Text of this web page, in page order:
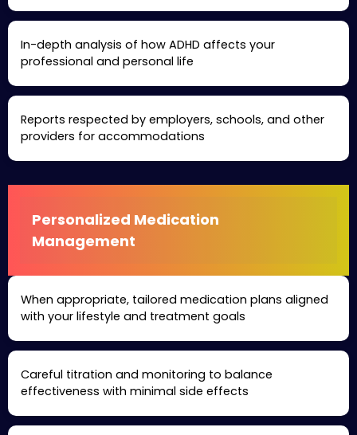
In-depth analysis of how ADHD affects your
professional and personal life
Reports respected by employers, schools, and other
providers for accommodations
Personalized Medication
Management
When appropriate, tailored medication plans aligned
with your lifestyle and treatment goals
Careful titration and monitoring to balance
effectiveness with minimal side effects